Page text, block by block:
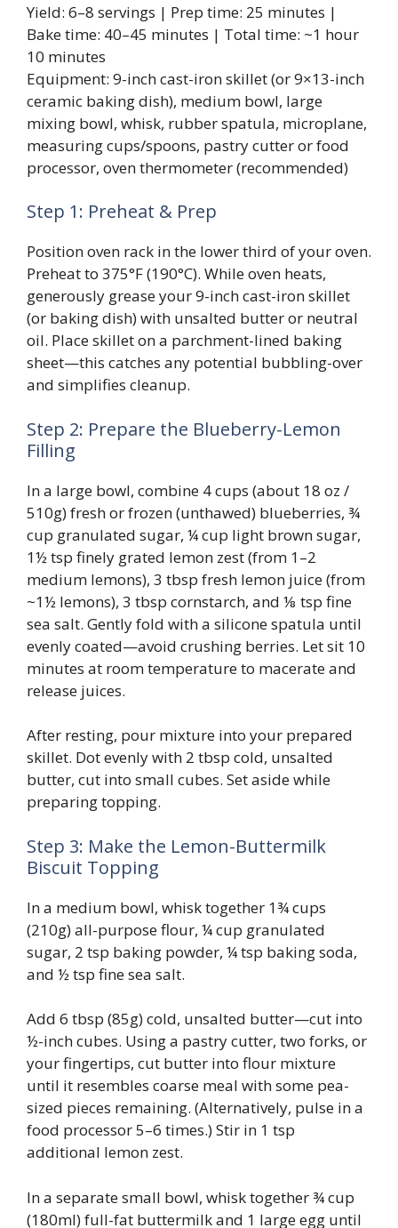
Yield: 6–8 servings | Prep time: 25 minutes |
Bake time: 40–45 minutes | Total time: ~1 hour
10 minutes
Equipment: 9-inch cast-iron skillet (or 9×13-inch
ceramic baking dish), medium bowl, large
mixing bowl, whisk, rubber spatula, microplane,
measuring cups/spoons, pastry cutter or food
processor, oven thermometer (recommended)
Step 1: Preheat & Prep
Position oven rack in the lower third of your oven.
Preheat to 375°F (190°C). While oven heats,
generously grease your 9-inch cast-iron skillet
(or baking dish) with unsalted butter or neutral
oil. Place skillet on a parchment-lined baking
sheet—this catches any potential bubbling-over
and simplifies cleanup.
Step 2: Prepare the Blueberry-Lemon
Filling
In a large bowl, combine 4 cups (about 18 oz /
510g) fresh or frozen (unthawed) blueberries, ¾
cup granulated sugar, ¼ cup light brown sugar,
1½ tsp finely grated lemon zest (from 1–2
medium lemons), 3 tbsp fresh lemon juice (from
~1½ lemons), 3 tbsp cornstarch, and ⅛ tsp fine
sea salt. Gently fold with a silicone spatula until
evenly coated—avoid crushing berries. Let sit 10
minutes at room temperature to macerate and
release juices.
After resting, pour mixture into your prepared
skillet. Dot evenly with 2 tbsp cold, unsalted
butter, cut into small cubes. Set aside while
preparing topping.
Step 3: Make the Lemon-Buttermilk
Biscuit Topping
In a medium bowl, whisk together 1¾ cups
(210g) all-purpose flour, ¼ cup granulated
sugar, 2 tsp baking powder, ¼ tsp baking soda,
and ½ tsp fine sea salt.
Add 6 tbsp (85g) cold, unsalted butter—cut into
½-inch cubes. Using a pastry cutter, two forks, or
your fingertips, cut butter into flour mixture
until it resembles coarse meal with some pea-
sized pieces remaining. (Alternatively, pulse in a
food processor 5–6 times.) Stir in 1 tsp
additional lemon zest.
In a separate small bowl, whisk together ¾ cup
(180ml) full-fat buttermilk and 1 large egg until